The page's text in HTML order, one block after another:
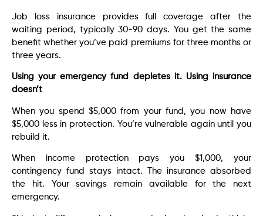
Job loss insurance provides full coverage after the
waiting period, typically 30-90 days. You get the same
benefit whether you’ve paid premiums for three months or
three years.
Using your emergency fund depletes it. Using insurance
doesn’t
When you spend $5,000 from your fund, you now have
$5,000 less in protection. You’re vulnerable again until you
rebuild it.
When income protection pays you $1,000, your
contingency fund stays intact. The insurance absorbed
the hit. Your savings remain available for the next
emergency.